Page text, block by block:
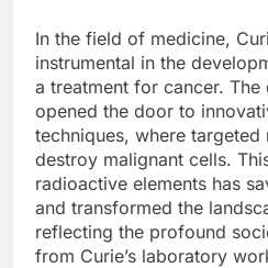
In the field of medicine,
instrumental in the
a treatment for cancer.
opened the door to
techniques, where
destroy malignant cells.
radioactive elements has
and transformed the
reflecting the profound
from Curie’s laboratory